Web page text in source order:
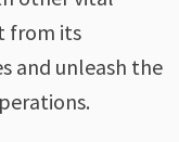
from its
and unleash the